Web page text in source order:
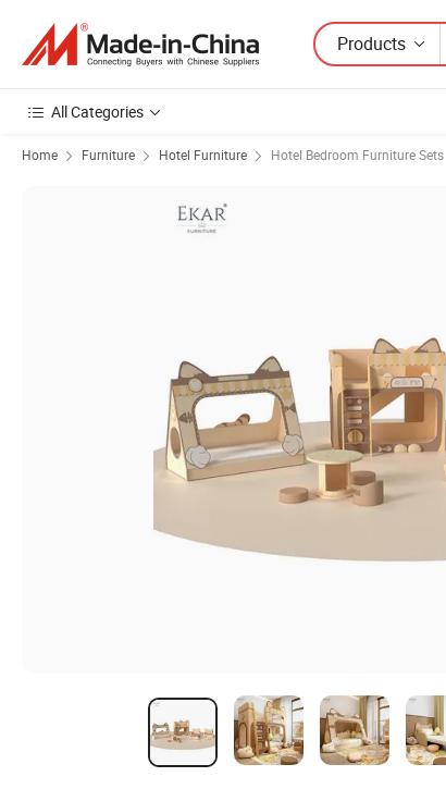
Products
All Categories
Home Furniture Hotel Furniture Hotel Bedroom Furniture Sets